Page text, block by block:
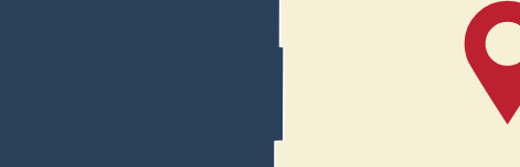
Bieber said. “To bring recognition to them and all the work that they
has confirmed he will be there.
School’s Club America would not participate.